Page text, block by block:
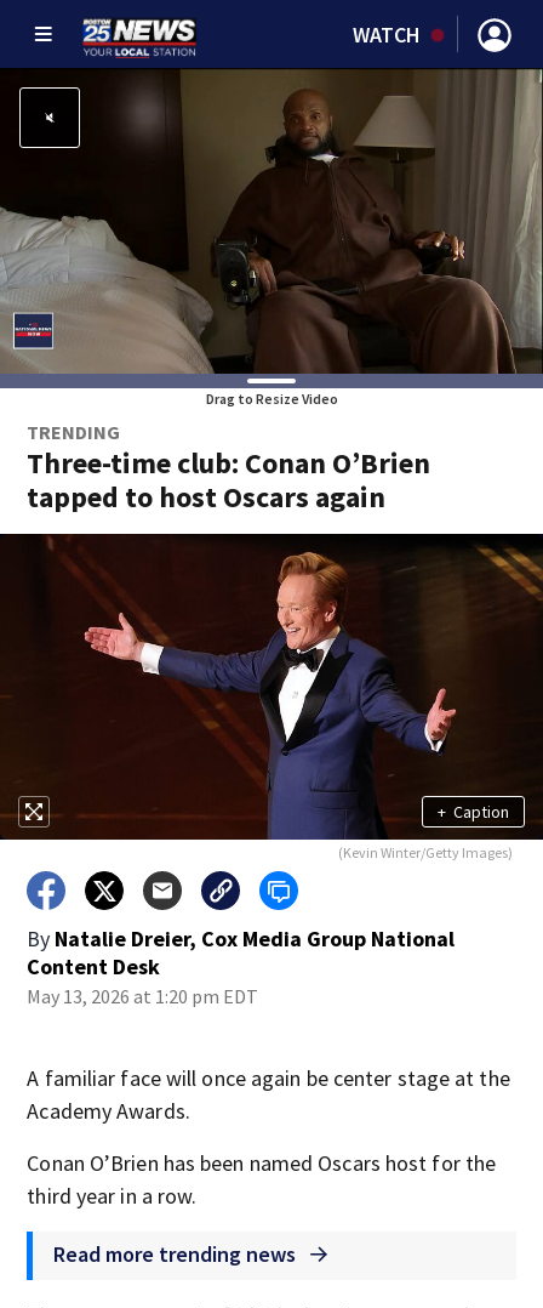
WATCH
Drag to Resize Video
TRENDING
Three-time club: Conan O’Brien
tapped to host Oscars again
+ Caption
(Kevin Winter/Getty Images)
By Natalie Dreier, Cox Media Group National
Content Desk
May 13, 2026 at 1:20 pm EDT
A familiar face will once again be center stage at the
Academy Awards.
Conan O’Brien has been named Oscars host for the
third year in a row.
Read more trending news